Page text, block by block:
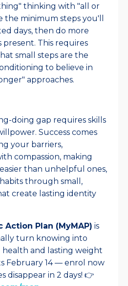
thinking with "all or
the minimum steps you'll
days, then do more
This requires
small steps are the
to believe in
approaches.​
doing gap requires skills
Success comes
your barriers,
compassion, making
than unhelpful ones,
through small,
create lasting identity
Action Plan (MyMAP) is
turn knowing into
and lasting weight
February 14 — enrol now
disappear in 2 days! 👉